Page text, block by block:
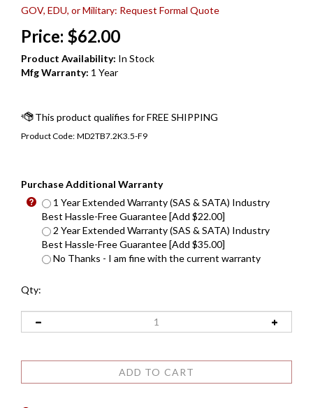
GOV, EDU, or Military: Request Formal Quote
Price: $62.00
Product Availability: In Stock
Mfg Warranty: 1 Year
Product Code: MD2TB7.2K3.5-F9
Purchase Additional Warranty
1 Year Extended Warranty (SAS & SATA) Industry
Best Hassle-Free Guarantee [Add $22.00]
2 Year Extended Warranty (SAS & SATA) Industry
Best Hassle-Free Guarantee [Add $35.00]
No Thanks - I am fine with the current warranty
Qty: